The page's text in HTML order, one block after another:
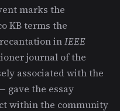
marks the
KB terms the
inIEEE
journal of the
associated with the
gave the essay
within the community